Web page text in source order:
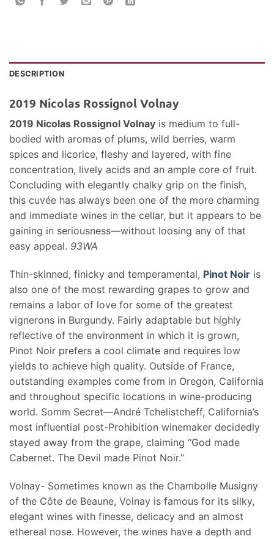
DESCRIPTION
2019 Nicolas Rossignol Volnay
2019 Nicolas Rossignol Volnay is medium to full-
bodied with aromas of plums, wild berries, warm
spices and licorice, fleshy and layered, with fine
concentration, lively acids and an ample core of fruit.
Concluding with elegantly chalky grip on the finish,
this cuvée has always been one of the more charming
and immediate wines in the cellar, but it appears to be
gaining in seriousness—without loosing any of that
easy appeal. 93WA
Thin-skinned, finicky and temperamental, Pinot Noir is
also one of the most rewarding grapes to grow and
remains a labor of love for some of the greatest
vignerons in Burgundy. Fairly adaptable but highly
reflective of the environment in which it is grown,
Pinot Noir prefers a cool climate and requires low
yields to achieve high quality. Outside of France,
outstanding examples come from in Oregon, California
and throughout specific locations in wine-producing
world. Somm Secret—André Tchelistcheff, California’s
most influential post-Prohibition winemaker decidedly
stayed away from the grape, claiming “God made
Cabernet. The Devil made Pinot Noir.”
Volnay- Sometimes known as the Chambolle Musigny
of the Côte de Beaune, Volnay is famous for its silky,
elegant wines with finesse, delicacy and an almost
ethereal nose. However, the wines have a depth and